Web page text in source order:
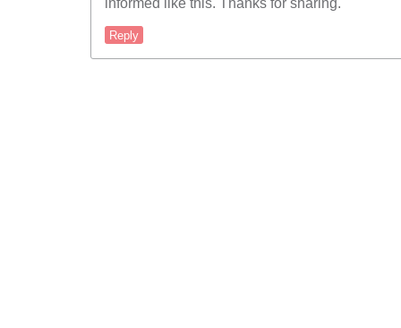
informed like this. Thanks for sharing.
Reply